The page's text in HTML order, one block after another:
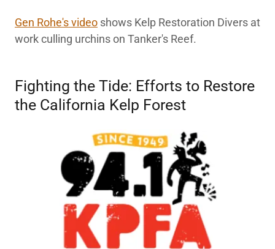
Gen Rohe's video shows Kelp Restoration Divers at
work culling urchins on Tanker's Reef.
Fighting the Tide: Efforts to Restore
the California Kelp Forest